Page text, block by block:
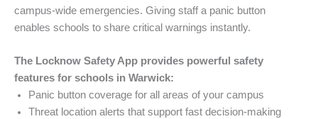
campus-wide emergencies. Giving staff a panic button
enables schools to share critical warnings instantly.
The Locknow Safety App provides powerful safety
features for schools in Warwick:
Panic button coverage for all areas of your campus
Threat location alerts that support fast decision-making